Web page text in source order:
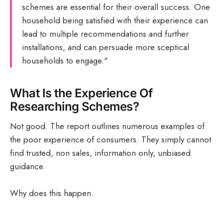
schemes are essential for their overall success. One
household being satisfied with their experience can
lead to multiple recommendations and further
installations, and can persuade more sceptical
households to engage."
What Is the Experience Of
Researching Schemes?
Not good. The report outlines numerous examples of
the poor experience of consumers. They simply cannot
find trusted, non sales, information only, unbiased
guidance.
Why does this happen.